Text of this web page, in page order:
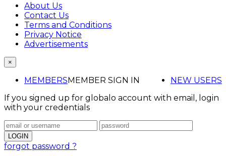
About Us
Contact Us
Terms and Conditions
Privacy Notice
Advertisements
×
MEMBERS NEW USERS
MEMBER SIGN IN
If you signed up for globalo account with email, login
with your credentials
forgot password ?